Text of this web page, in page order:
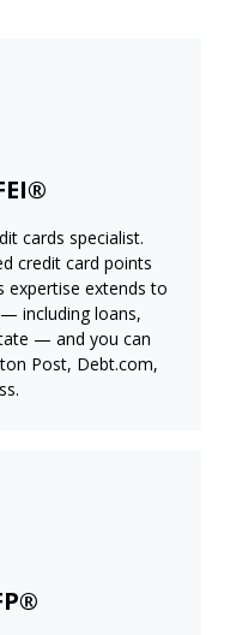
cards specialist.
credit card points
expertise extends to
including loans,
— and you can
Post, Debt.com,